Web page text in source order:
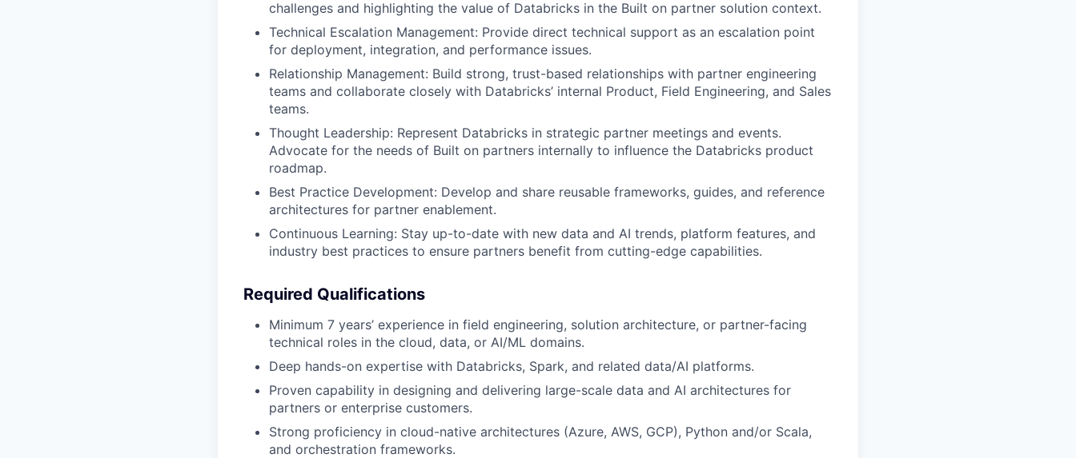
challenges and highlighting the value of Databricks in the Built on partner solution context.
Technical Escalation Management: Provide direct technical support as an escalation point
for deployment, integration, and performance issues.
Relationship Management: Build strong, trust-based relationships with partner engineering
teams and collaborate closely with Databricks’ internal Product, Field Engineering, and Sales
teams.
Thought Leadership: Represent Databricks in strategic partner meetings and events.
Advocate for the needs of Built on partners internally to influence the Databricks product
roadmap.
Best Practice Development: Develop and share reusable frameworks, guides, and reference
architectures for partner enablement.
Continuous Learning: Stay up-to-date with new data and AI trends, platform features, and
industry best practices to ensure partners benefit from cutting-edge capabilities.
Required Qualifications
Minimum 7 years’ experience in field engineering, solution architecture, or partner-facing
technical roles in the cloud, data, or AI/ML domains.
Deep hands-on expertise with Databricks, Spark, and related data/AI platforms.
Proven capability in designing and delivering large-scale data and AI architectures for
partners or enterprise customers.
Strong proficiency in cloud-native architectures (Azure, AWS, GCP), Python and/or Scala,
and orchestration frameworks.